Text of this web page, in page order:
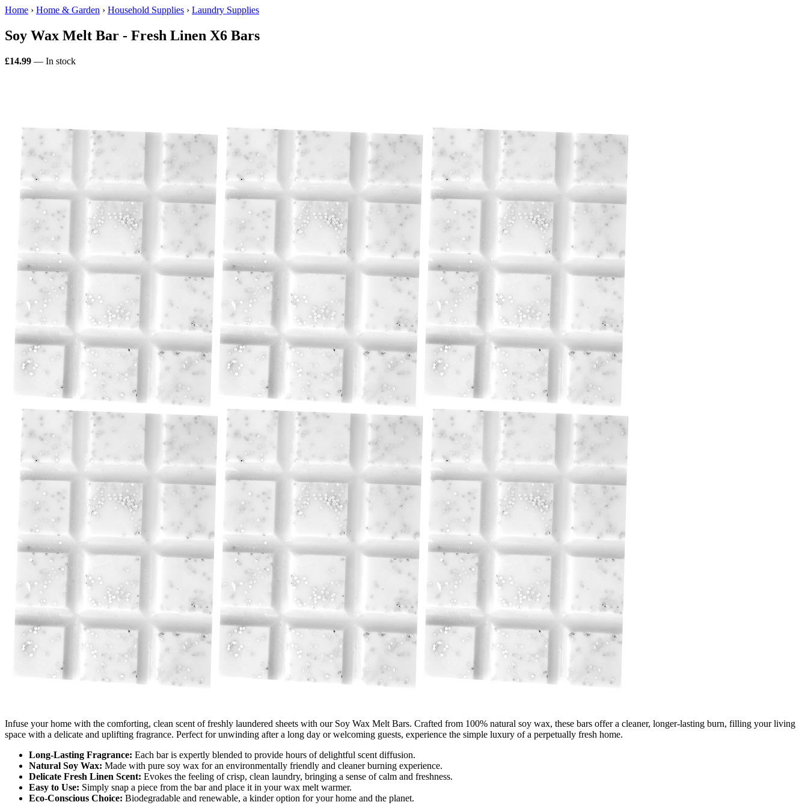
Home › Home & Garden › Household Supplies › Laundry Supplies
Soy Wax Melt Bar - Fresh Linen X6 Bars
£14.99 — In stock
Infuse your home with the comforting, clean scent of freshly laundered sheets with our Soy Wax Melt Bars. Crafted from 100% natural soy wax, these bars offer a cleaner, longer-lasting burn, filling your living
space with a delicate and uplifting fragrance. Perfect for unwinding after a long day or welcoming guests, experience the simple luxury of a perpetually fresh home.
Long-Lasting Fragrance: Each bar is expertly blended to provide hours of delightful scent diffusion.
Natural Soy Wax: Made with pure soy wax for an environmentally friendly and cleaner burning experience.
Delicate Fresh Linen Scent: Evokes the feeling of crisp, clean laundry, bringing a sense of calm and freshness.
Easy to Use: Simply snap a piece from the bar and place it in your wax melt warmer.
Eco-Conscious Choice: Biodegradable and renewable, a kinder option for your home and the planet.